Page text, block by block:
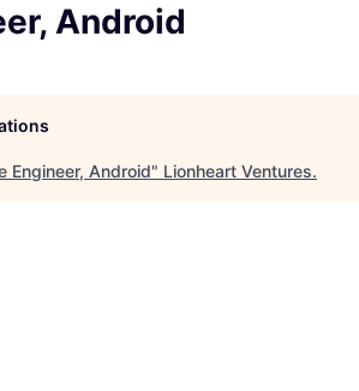
Android
Engineer, Android" Lionheart Ventures.